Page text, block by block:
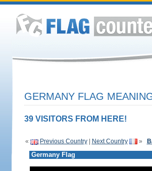
GERMANY FLAG
39 VISITORS FROM HERE!
« Previous Country| Next Country »
Germany Flag